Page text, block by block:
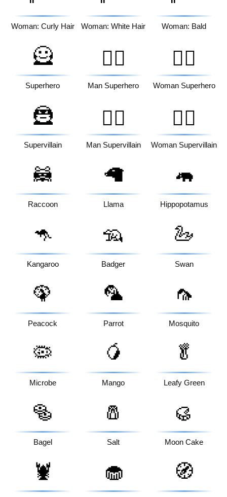
Woman: Curly Hair Woman: White Hair Woman: Bald
🦸
Superhero
🦸‍♂️
Man Superhero
🦸‍♀️
Woman Superhero
🦹
Supervillain
🦹‍♂️
Man Supervillain
🦹‍♀️
Woman Supervillain
🦝
Raccoon
🦙
Llama
🦛
Hippopotamus
🦘
Kangaroo
🦡
Badger
🦢
Swan
🦚
Peacock
🦜
Parrot
🦟
Mosquito
🦠
Microbe
🥭
Mango
🥬
Leafy Green
🥯
Bagel
🧂
Salt
🥮
Moon Cake
🦞 🧁 🧭